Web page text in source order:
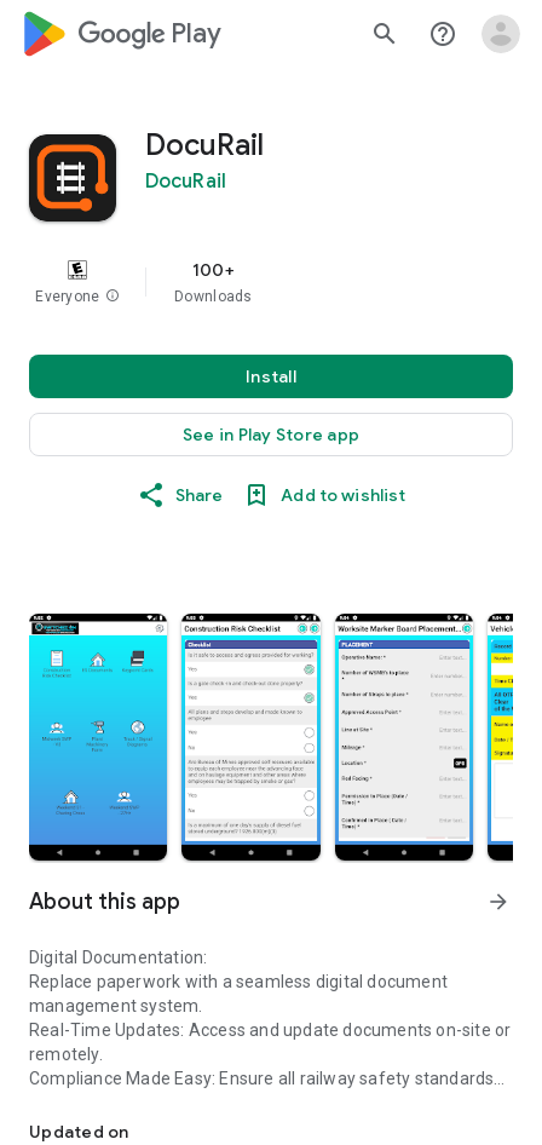
google_logo Play search help_outline
DocuRail
DocuRail
Everyone info
100+
Downloads
Install
See in Play Store app
Share Add to wishlist
About this app arrow_forward
Digital Documentation:
Replace paperwork with a seamless digital document
management system.
Real-Time Updates: Access and update documents on-site or
remotely.
Compliance Made Easy: Ensure all railway safety standards
User-Friendly Interface: Simple, intuitive, and built for busy
Updated on